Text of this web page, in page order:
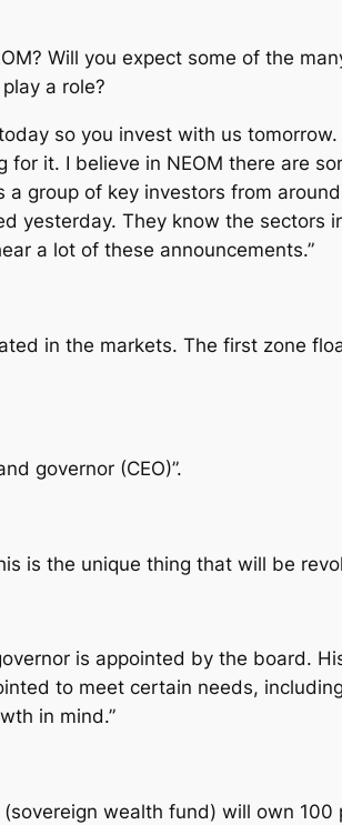
Will you expect some of the
a role?
so you invest with us
it. I believe in NEOM there are
group of key investors from
yesterday. They know the sectors
a lot of these announcements.”
in the markets. The first zone
governor (CEO)”.
is the unique thing that will be
is appointed by the board.
to meet certain needs,
in mind.”
wealth fund) will own